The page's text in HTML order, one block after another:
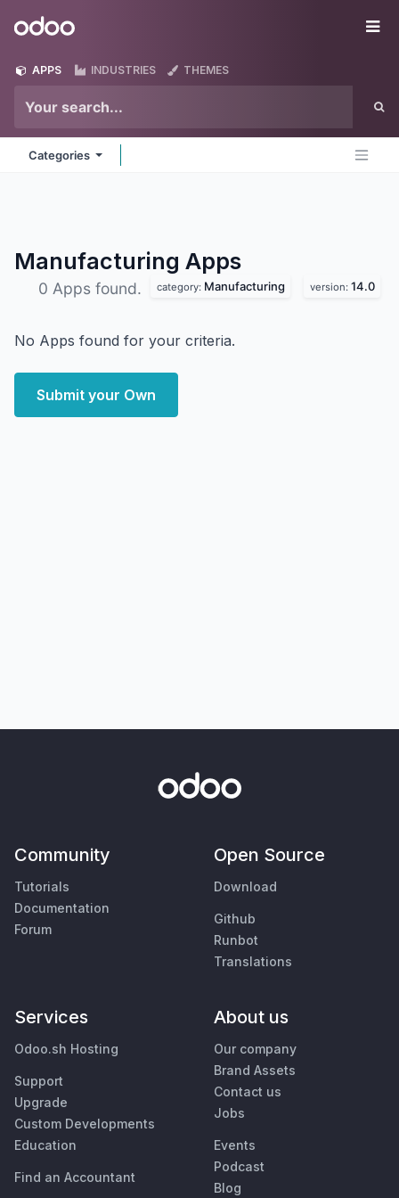
Odoo
APPS INDUSTRIES THEMES
Categories
Manufacturing Apps
0 Apps found. category: Manufacturing version: 14.0
No Apps found for your criteria.
Submit your Own
Community
Tutorials
Documentation
Forum
Open Source
Download
Github
Runbot
Translations
Services
Odoo.sh Hosting
Support
Upgrade
Custom Developments
Education
Find an Accountant
About us
Our company
Brand Assets
Contact us
Jobs
Events
Podcast
Blog